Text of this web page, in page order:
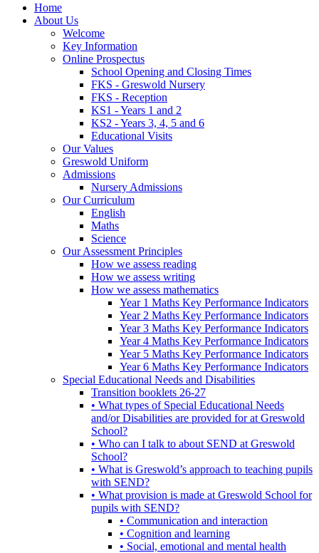
Home
About Us
Welcome
Key Information
Online Prospectus
School Opening and Closing Times
FKS - Greswold Nursery
FKS - Reception
KS1 - Years 1 and 2
KS2 - Years 3, 4, 5 and 6
Educational Visits
Our Values
Greswold Uniform
Admissions
Nursery Admissions
Our Curriculum
English
Maths
Science
Our Assessment Principles
How we assess reading
How we assess writing
How we assess mathematics
Year 1 Maths Key Performance Indicators
Year 2 Maths Key Performance Indicators
Year 3 Maths Key Performance Indicators
Year 4 Maths Key Performance Indicators
Year 5 Maths Key Performance Indicators
Year 6 Maths Key Performance Indicators
Special Educational Needs and Disabilities
Transition booklets 26-27
• What types of Special Educational Needs
and/or Disabilities are provided for at Greswold
School?
• Who can I talk to about SEND at Greswold
School?
• What is Greswold’s approach to teaching pupils
with SEND?
• What provision is made at Greswold School for
pupils with SEND?
• Communication and interaction
• Cognition and learning
• Social, emotional and mental health